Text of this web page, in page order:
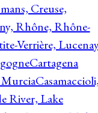
Creuse,
Rhône, Rhône-
Verrière,
Cartagena
Murcia
River, Lake